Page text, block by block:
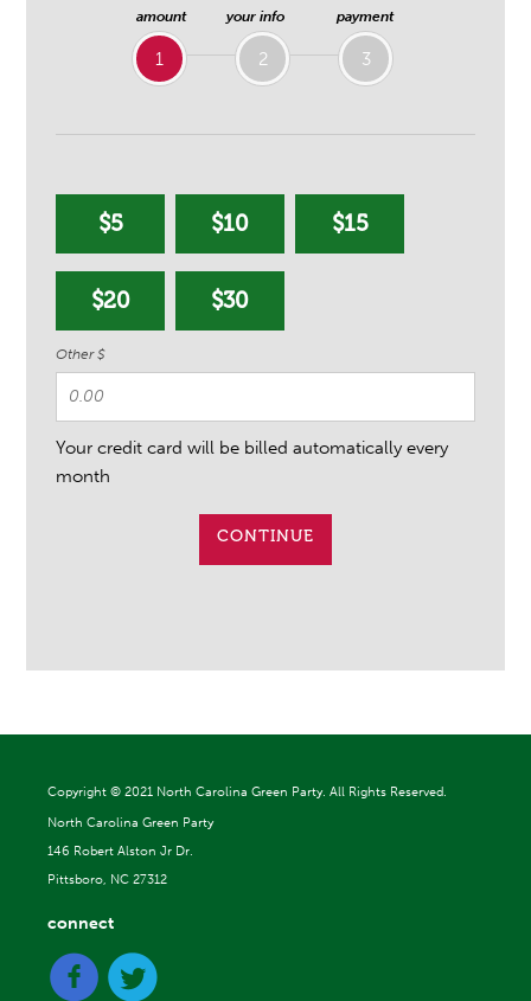
amount
1
your info
2
payment
3
$5 $10 $15
$20 $30
Other $
Your credit card will be billed automatically every
month
CONTINUE
Copyright © 2021 North Carolina Green Party. All Rights Reserved.
North Carolina Green Party
146 Robert Alston Jr Dr.
Pittsboro, NC 27312
connect